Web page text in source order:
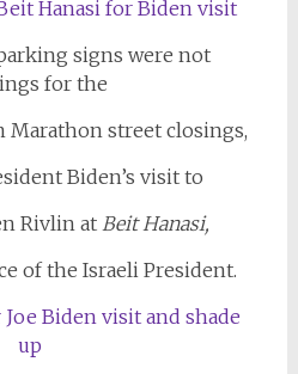
signs were not
for the
Marathon street closings,
Biden’s visit to
Rivlin at Beit Hanasi,
of the Israeli President.